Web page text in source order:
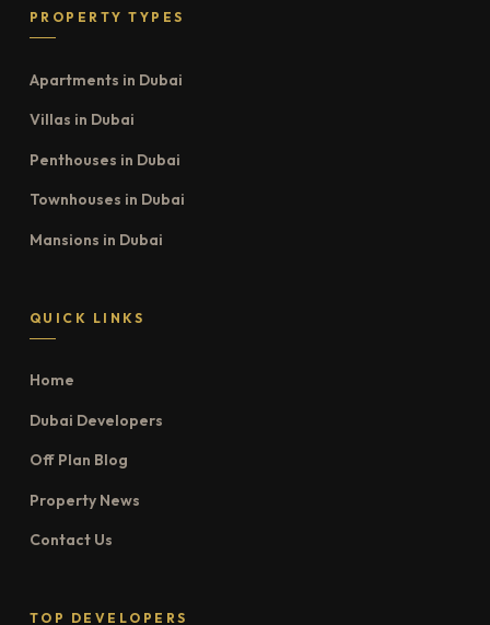
PROPERTY TYPES
Apartments in Dubai
Villas in Dubai
Penthouses in Dubai
Townhouses in Dubai
Mansions in Dubai
QUICK LINKS
Home
Dubai Developers
Off Plan Blog
Property News
Contact Us
TOP DEVELOPERS